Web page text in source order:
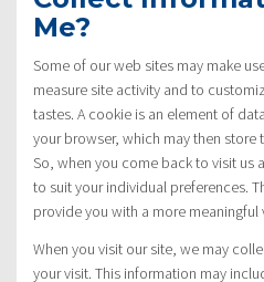
Me?
Some of our web sites may make
measure site activity and to
tastes. A cookie is an element of
your browser, which may then store
So, when you come back to visit us
to suit your individual preferences.
provide you with a more meaningful
When you visit our site, we may
your visit. This information may